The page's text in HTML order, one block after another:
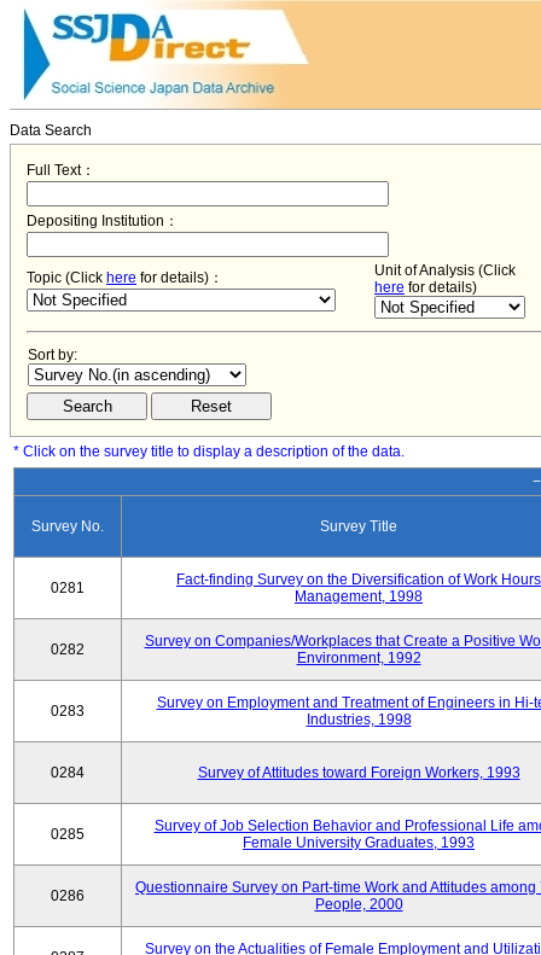
Data Search
Full Text：
Depositing Institution：
Topic (Click here for details)：
Unit of Analysis (Click
here for details)
Sort by:
* Click on the survey title to display a description of the data.
Survey No. Survey Title
0281
Fact-finding Survey on the Diversification of Work Hours
Management, 1998
0282
Survey on Companies/Workplaces that Create a Positive
Environment, 1992
0283
Survey on Employment and Treatment of Engineers in Hi-
Industries, 1998
0284 Survey of Attitudes toward Foreign Workers, 1993
0285
Survey of Job Selection Behavior and Professional Life
Female University Graduates, 1993
0286
Questionnaire Survey on Part-time Work and Attitudes among
People, 2000
Survey on the Actualities of Female Employment and